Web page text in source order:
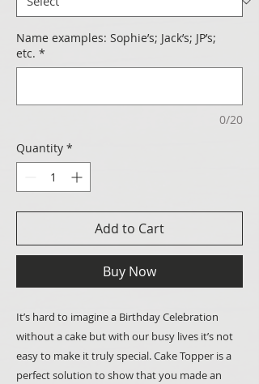
Name examples: Sophie’s; Jack’s; JP’s;
etc. *
0/20
Quantity *
Add to Cart
Buy Now
It’s hard to imagine a Birthday Celebration
without a cake but with our busy lives it’s not
easy to make it truly special. Cake Topper is a
perfect solution to show that you made an